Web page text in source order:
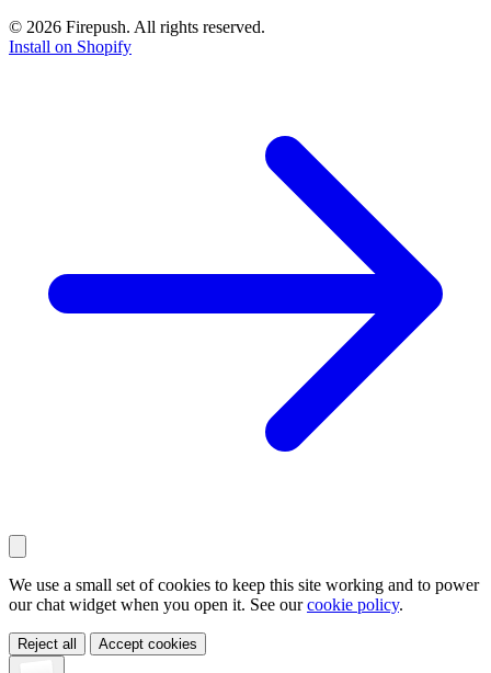
© 2026 Firepush. All rights reserved.
Install on Shopify
We use a small set of cookies to keep this site working and to power
our chat widget when you open it. See ourcookie policy.
Reject all Accept cookies